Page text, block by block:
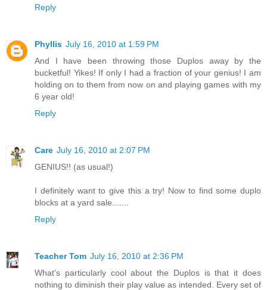
Reply
Phyllis July 16, 2010 at 1:59 PM
And I have been throwing those Duplos away by the
bucketful! Yikes! If only I had a fraction of your genius! I am
holding on to them from now on and playing games with my
6 year old!
Reply
Care July 16, 2010 at 2:07 PM
GENIUS!! (as usual!)
I definitely want to give this a try! Now to find some duplo
blocks at a yard sale.......
Reply
Teacher Tom July 16, 2010 at 2:36 PM
What's particularly cool about the Duplos is that it does
nothing to diminish their play value as intended. Every set of